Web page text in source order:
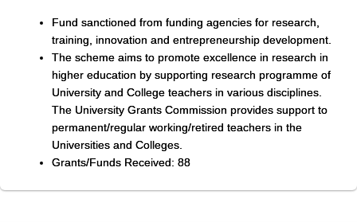
Fund sanctioned from funding agencies for research,
training, innovation and entrepreneurship development.
The scheme aims to promote excellence in research in
higher education by supporting research programme of
University and College teachers in various disciplines.
The University Grants Commission provides support to
permanent/regular working/retired teachers in the
Universities and Colleges.
Grants/Funds Received: 88